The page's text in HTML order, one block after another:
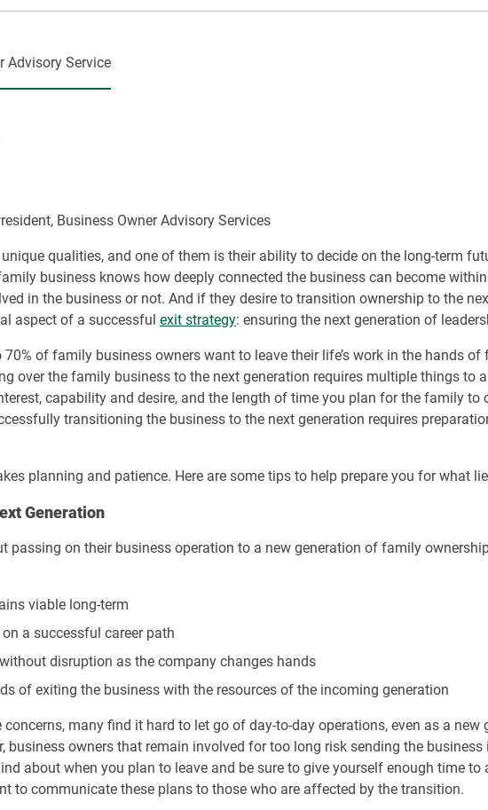
Advisory Service
Business Owner Advisory Services
qualities, and one of them is their ability to decide on the long-term
business knows how deeply connected the business can become
in the business or not. And if they desire to transition ownership to the
aspect of a successfulexit strategy: ensuring the next generation of
70% of family business owners want to leave their life’s work in the hands
over the family business to the next generation requires multiple things to
capability and desire, and the length of time you plan for the family to
transitioning the business to the next generation requires
planning and patience. Here are some tips to help prepare you for what
Generation
passing on their business operation to a new generation of family
viable long-term
a successful career path
disruption as the company changes hands
of exiting the business with the resources of the incoming generation
many find it hard to let go of day-to-day operations, even as a new
business owners that remain involved for too long risk sending the business
about when you plan to leave and be sure to give yourself enough time to
to communicate these plans to those who are affected by the transition.